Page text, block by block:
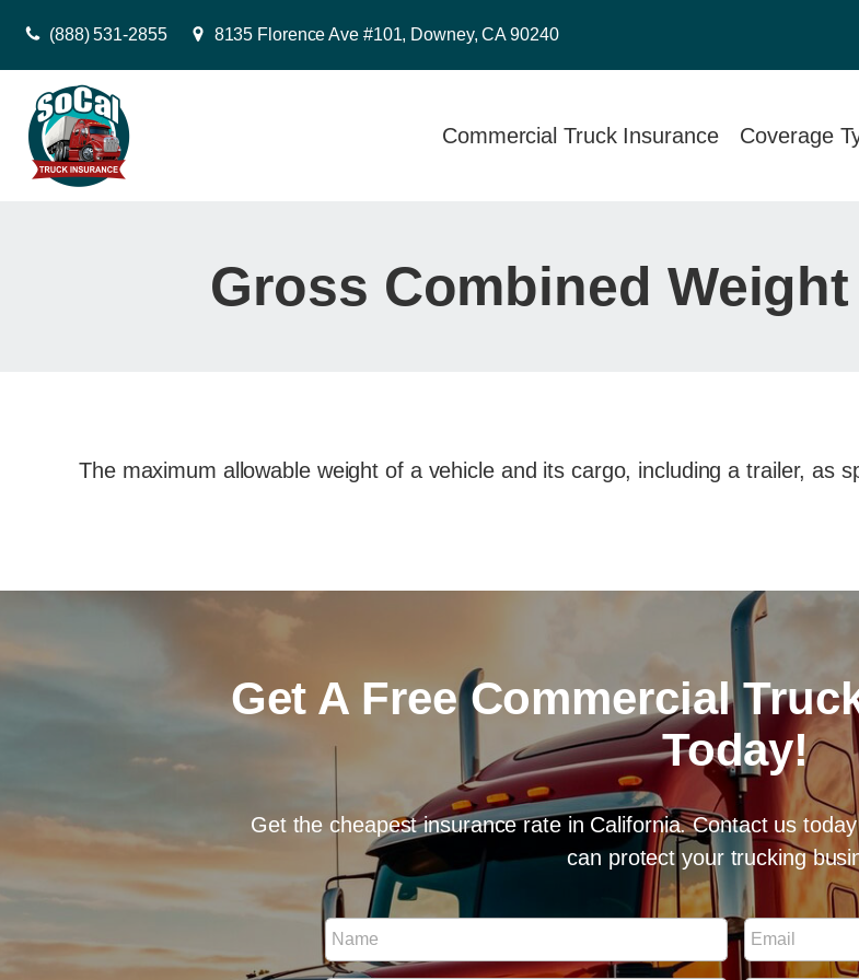
(888) 531-2855 8135 Florence Ave #101, Downey, CA 90240
Commercial Truck Insurance Coverage
Gross Combined
The maximum allowable weight of a vehicle and its cargo, including a trailer, as
Get A Free Commercial
Today!
Get the cheapest insurance rate in California. Contact us
can protect your trucking
N
a
m
E
m
a
N
u
m
b